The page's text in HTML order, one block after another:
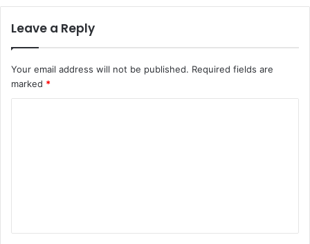
Leave a Reply
Your email address will not be published. Required fields are
marked *
t